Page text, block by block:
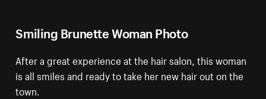
Smiling Brunette Woman Photo
After a great experience at the hair salon, this woman
is all smiles and ready to take her new hair out on the
town.